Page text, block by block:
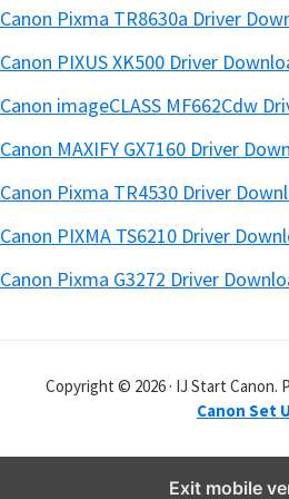
Canon Pixma TR8630a Driver
Canon PIXUS XK500 Driver
Canon imageCLASS MF662Cdw
Canon MAXIFY GX7160 Driver
Canon Pixma TR4530 Driver
Canon PIXMA TS6210 Driver
Canon Pixma G3272 Driver
Copyright © 2026 · IJ Start Canon.
Canon Set
Exit mobile